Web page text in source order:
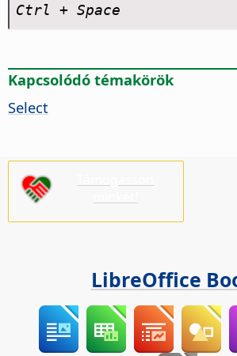
Ctrl + Space
Kapcsolódó témakörök
Select
LibreOffice